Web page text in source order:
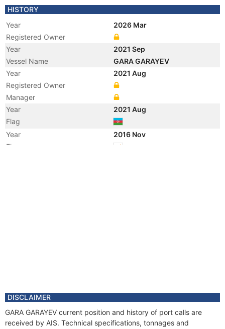
HISTORY
Year
2026 Mar
Registered Owner
Year
2021 Sep
Vessel Name
GARA GARAYEV
Year
2021 Aug
Registered Owner
Manager
Year
2021 Aug
Flag
Year
2016 Nov
Flag
DISCLAIMER
GARA GARAYEV current position and history of port calls are
received by AIS. Technical specifications, tonnages and